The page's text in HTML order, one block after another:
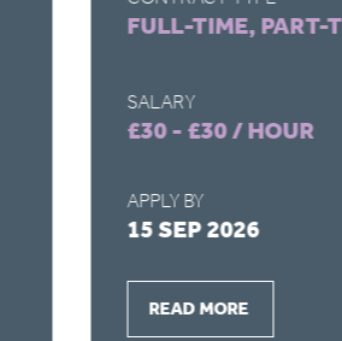
FULL-TIME, PART-
SALARY
£30 - £30 / HOUR
APPLY BY
15 SEP 2026
READ MORE